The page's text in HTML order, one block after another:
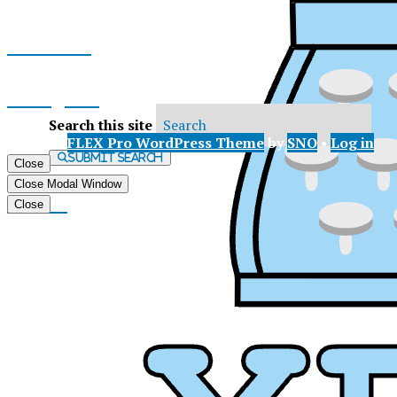
X
Tiktok
Search this site
Submit Search
FLEX Pro WordPress ThemebySNO • Log in
Close
Close Modal Window
Close